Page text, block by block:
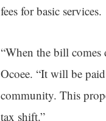
fees for basic services.
“When the bill comes
Ocoee. “It will be
community. This
tax shift.”